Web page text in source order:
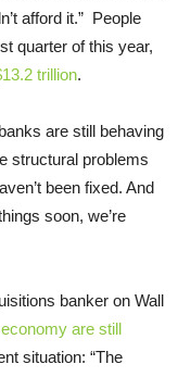
afford it.” People
quarter of this year,
trillion.
are still behaving
structural problems
been fixed. And
soon, we’re
banker on Wall
are still
situation: “The